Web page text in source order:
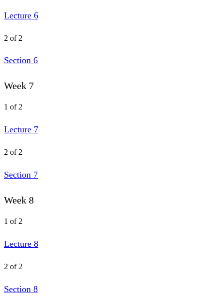
Lecture 6
2 of 2
Section 6
Week 7
1 of 2
Lecture 7
2 of 2
Section 7
Week 8
1 of 2
Lecture 8
2 of 2
Section 8